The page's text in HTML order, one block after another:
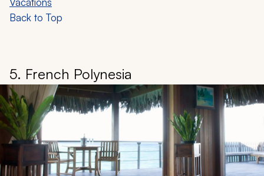
Back to Top
5. French Polynesia